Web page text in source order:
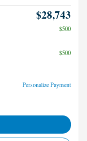
$28,743
$500
$500
Personalize Payment